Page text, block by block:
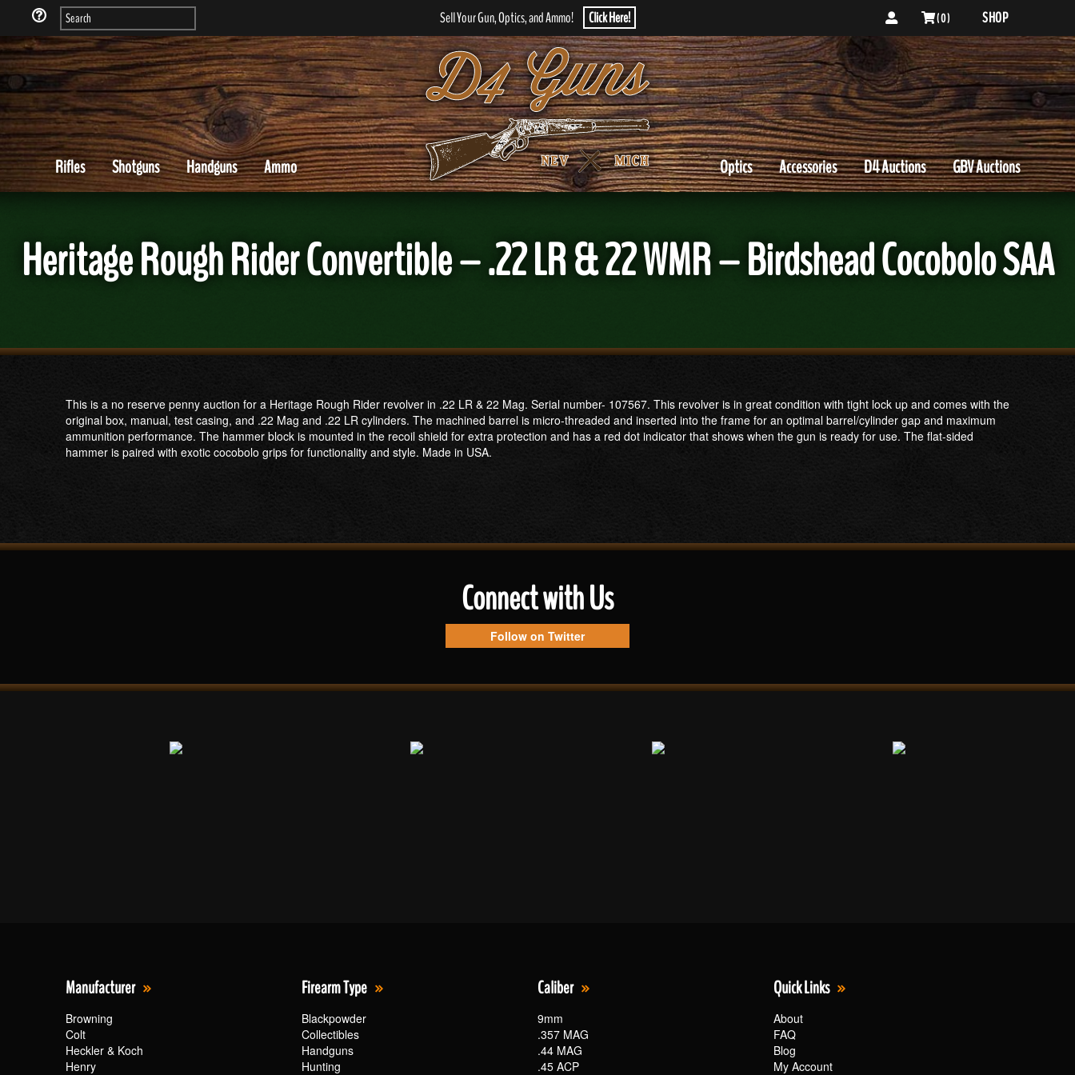
Sell Your Gun, Optics, and Ammo! Click Here! ( 0 ) SHOP
Rifles Shotguns Handguns Ammo GBV Auctions
D4 Auctions
Accessories
Optics
Heritage Rough Rider Convertible – .22 LR & 22 WMR – Birdshead Cocobolo SAA
This is a no reserve penny auction for a Heritage Rough Rider revolver in .22 LR & 22 Mag. Serial number- 107567. This revolver is in great condition with tight lock up and comes with the
original box, manual, test casing, and .22 Mag and .22 LR cylinders. The machined barrel is micro-threaded and inserted into the frame for an optimal barrel/cylinder gap and maximum
ammunition performance. The hammer block is mounted in the recoil shield for extra protection and has a red dot indicator that shows when the gun is ready for use. The flat-sided
hammer is paired with exotic cocobolo grips for functionality and style. Made in USA.
Connect with Us
Follow on Twitter
Manufacturer
Browning
Colt
Heckler & Koch
Henry
Firearm Type
Blackpowder
Collectibles
Handguns
Hunting
Caliber
9mm
.357 MAG
.44 MAG
.45 ACP
Quick Links
About
FAQ
Blog
My Account